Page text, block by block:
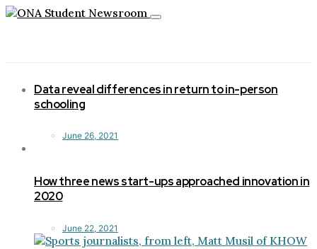
Toggle
Data reveal differences in return to in-person
schooling
June 26, 2021
How three news start-ups approached innovation in
2020
June 22, 2021